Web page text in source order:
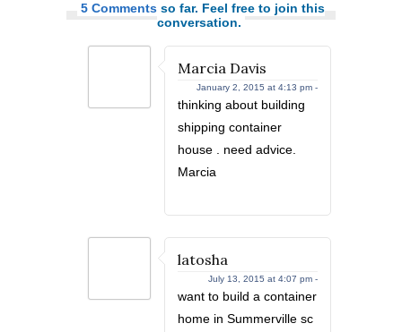
5 Comments so far. Feel free to join this
conversation.
Marcia Davis
January 2, 2015 at 4:13 pm -
thinking about building
shipping container
house . need advice.
Marcia
latosha
July 13, 2015 at 4:07 pm -
want to build a container
home in Summerville sc